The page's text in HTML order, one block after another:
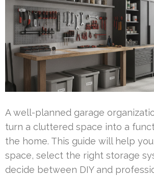
A well-planned garage
turn a cluttered space into a
the home. This guide will help
space, select the right storage
decide between DIY and